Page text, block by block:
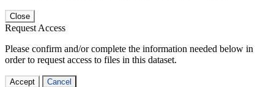
Close
Request Access
Please confirm and/or complete the information needed below in
order to request access to files in this dataset.
Accept Cancel